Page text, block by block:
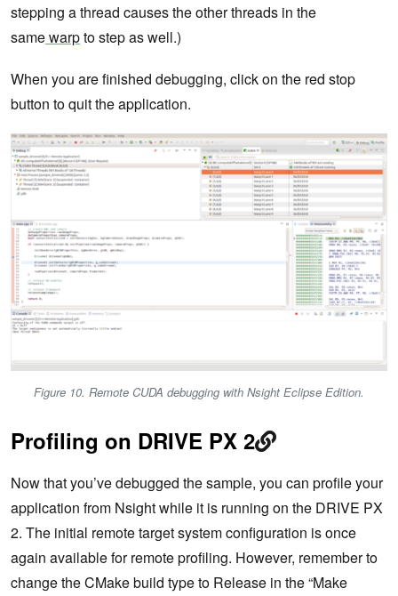
stepping a thread causes the other threads in the
samewarpto step as well.)
When you are finished debugging, click on the red stop
button to quit the application.
Figure 10. Remote CUDA debugging with Nsight Eclipse Edition.
Profiling on DRIVE PX 2
Now that you’ve debugged the sample, you can profile your
application from Nsight while it is running on the DRIVE PX
2. The initial remote target system configuration is once
again available for remote profiling. However, remember to
change the CMake build type to Release in the “Make